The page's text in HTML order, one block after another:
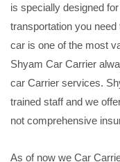
is specially designed
transportation you
car is one of the most
Shyam Car Carrier
car Carrier services.
trained staff and we
not comprehensive
As of now we Car